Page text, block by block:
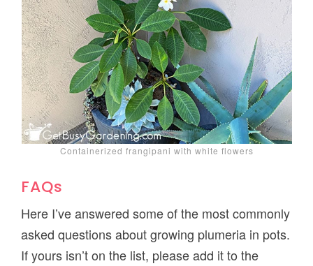
Containerized frangipani with white flowers
FAQs
Here I’ve answered some of the most commonly
asked questions about growing plumeria in pots.
If yours isn’t on the list, please add it to the